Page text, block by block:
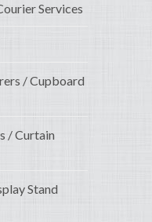
Services
/ Cupboard
/ Curtain
Stand